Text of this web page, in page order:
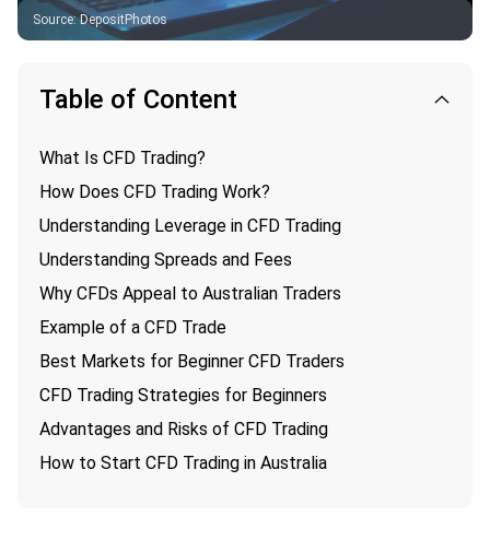
Source:DepositPhotos
Table of Content
What Is CFD Trading?
How Does CFD Trading Work?
Understanding Leverage in CFD Trading
Understanding Spreads and Fees
Why CFDs Appeal to Australian Traders
Example of a CFD Trade
Best Markets for Beginner CFD Traders
CFD Trading Strategies for Beginners
Advantages and Risks of CFD Trading
How to Start CFD Trading in Australia